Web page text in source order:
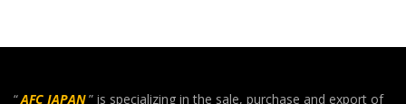
“AFC JAPAN” is specializing in the sale, purchase and export of